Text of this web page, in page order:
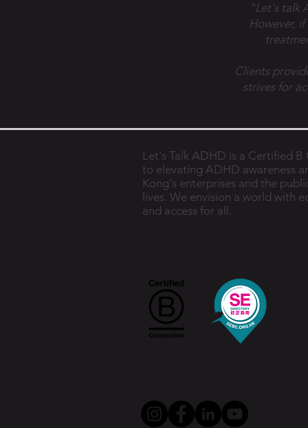
"Let's talk
However,
Clients
strives for
Let's Talk ADHD is a Certified
to elevating ADHD awareness
Kong's enterprises and the
lives. We envision a world with
and access for all.